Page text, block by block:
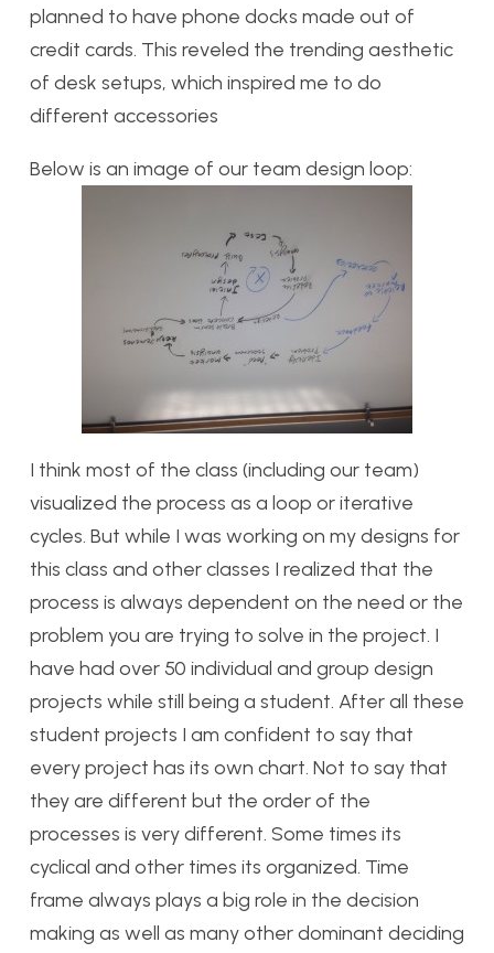
planned to have phone docks made out of
credit cards. This reveled the trending aesthetic
of desk setups, which inspired me to do
different accessories
Below is an image of our team design loop:
I think most of the class (including our team)
visualized the process as a loop or iterative
cycles. But while I was working on my designs for
this class and other classes I realized that the
process is always dependent on the need or the
problem you are trying to solve in the project. I
have had over 50 individual and group design
projects while still being a student. After all these
student projects I am confident to say that
every project has its own chart. Not to say that
they are different but the order of the
processes is very different. Some times its
cyclical and other times its organized. Time
frame always plays a big role in the decision
making as well as many other dominant deciding